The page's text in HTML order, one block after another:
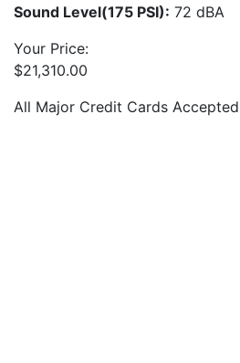
Sound Level(175 PSI): 72 dBA
Your Price:
$21,310.00
All Major Credit Cards Accepted